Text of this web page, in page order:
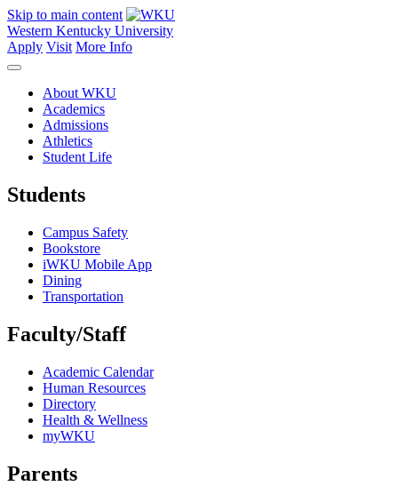
Skip to main content
Western Kentucky University
Apply Visit More Info
About WKU
Academics
Admissions
Athletics
Student Life
Students
Campus Safety
Bookstore
iWKU Mobile App
Dining
Transportation
Faculty/Staff
Academic Calendar
Human Resources
Directory
Health & Wellness
myWKU
Parents